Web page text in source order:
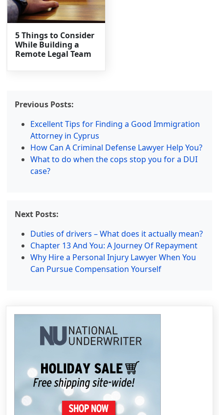
5 Things to Consider
While Building a
Remote Legal Team
Previous Posts:
Excellent Tips for Finding a Good Immigration
Attorney in Cyprus
How Can A Criminal Defense Lawyer Help You?
What to do when the cops stop you for a DUI
case?
Next Posts:
Duties of drivers – What does it actually mean?
Chapter 13 And You: A Journey Of Repayment
Why Hire a Personal Injury Lawyer When You
Can Pursue Compensation Yourself